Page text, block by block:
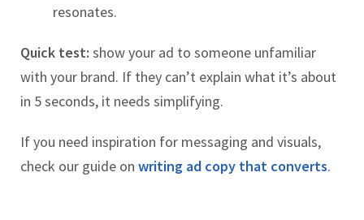
resonates.
Quick test: show your ad to someone unfamiliar
with your brand. If they can’t explain what it’s about
in 5 seconds, it needs simplifying.
If you need inspiration for messaging and visuals,
check our guide on writing ad copy that converts.